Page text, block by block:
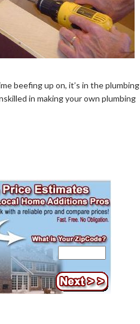
beefing up on, it’s in the plumbing
in making your own plumbing